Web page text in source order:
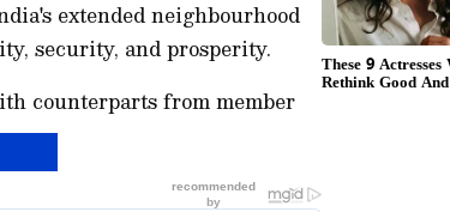
extended neighbourhood
security, and prosperity.
counterparts from member